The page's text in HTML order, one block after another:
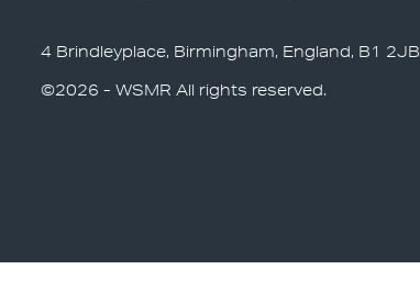
4 Brindleyplace, Birmingham, England, B1 2JB
©2026 - WSMR All rights reserved.